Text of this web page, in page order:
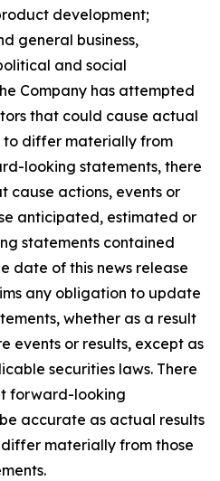
development;
general business,
and social
Company has attempted
that could cause actual
to differ materially from
looking statements, there
cause actions, events or
anticipated, estimated or
statements contained
date of this news release
any obligation to update
whether as a result
events or results, except as
securities laws. There
forward-looking
accurate as actual results
materially from those